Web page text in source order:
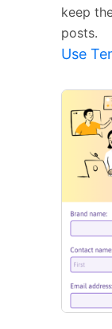
keep
posts.
Use